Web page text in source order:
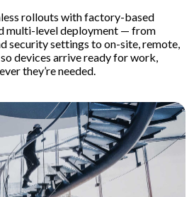
rollouts with factory-based
multi-level deployment — from
security settings to on-site, remote,
devices arrive ready for work,
they’re needed.